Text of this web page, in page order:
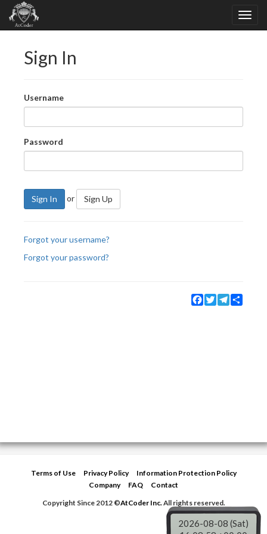
Sign In
Username
Password
Sign In or Sign Up
Forgot your username?
Forgot your password?
Facebook
TwitterTelegram
Terms of Use Privacy Policy
Information Protection Policy
Company
FAQ
Contact
Copyright Since 2012 ©AtCoder Inc.All rights reserved.
2026-08-08 (Sat)